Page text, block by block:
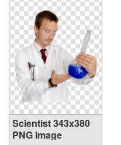
Scientist 343x380
PNG image